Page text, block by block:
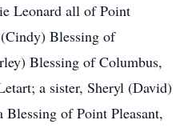
Leonard all of Point
Blessing of
Blessing of Columbus,
a sister, Sheryl (David)
of Point Pleasant,